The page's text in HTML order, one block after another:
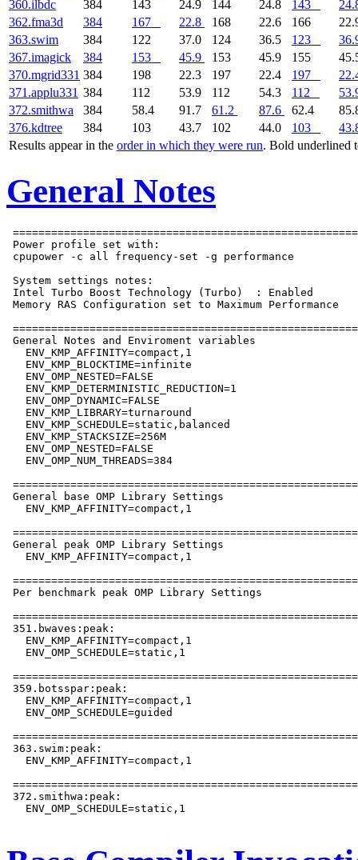
Results appear in the order in which they were run. Bold underlined
360.ilbdc
384 143 24.9 144 24.8 143
362.fma3d
384 167 22.8 168 22.6 166
363.swim
384 122 37.0 124 36.5 123
367.imagick
384 153 45.9 153 45.9 155
370.mgrid331 384 198 22.3 197 22.4 197
371.applu331 384 112 53.9 112 54.3 112
372.smithwa
384 58.4 91.7 61.2 87.6 62.4
376.kdtree
384 103 43.7 102 44.0 103
General Notes
Power profile set with:
cpupower -c all frequency-set -g performance
System settings notes:
Intel Turbo Boost Technology (Turbo)  : Enabled
Memory RAS Configuration set to Maximum Performance
General Notes and Enviroment variables
   ENV_KMP_AFFINITY=compact,1
   ENV_KMP_BLOCKTIME=infinite
   ENV_OMP_NESTED=FALSE
   ENV_KMP_DETERMINISTIC_REDUCTION=1
   ENV_OMP_DYNAMIC=FALSE
   ENV_KMP_LIBRARY=turnaround
   ENV_KMP_SCHEDULE=static,balanced
   ENV_KMP_STACKSIZE=256M
   ENV_OMP_NESTED=FALSE
   ENV_OMP_NUM_THREADS=384
General base OMP Library Settings
   ENV_KMP_AFFINITY=compact,1
General peak OMP Library Settings
   ENV_KMP_AFFINITY=compact,1
Per benchmark peak OMP Library Settings
351.bwaves:peak:
   ENV_KMP_AFFINITY=compact,1
   ENV_OMP_SCHEDULE=static,1
359.botsspar:peak:
   ENV_KMP_AFFINITY=compact,1
   ENV_OMP_SCHEDULE=guided
363.swim:peak:
   ENV_KMP_AFFINITY=compact,1
372.smithwa:peak:
   ENV_OMP_SCHEDULE=static,1